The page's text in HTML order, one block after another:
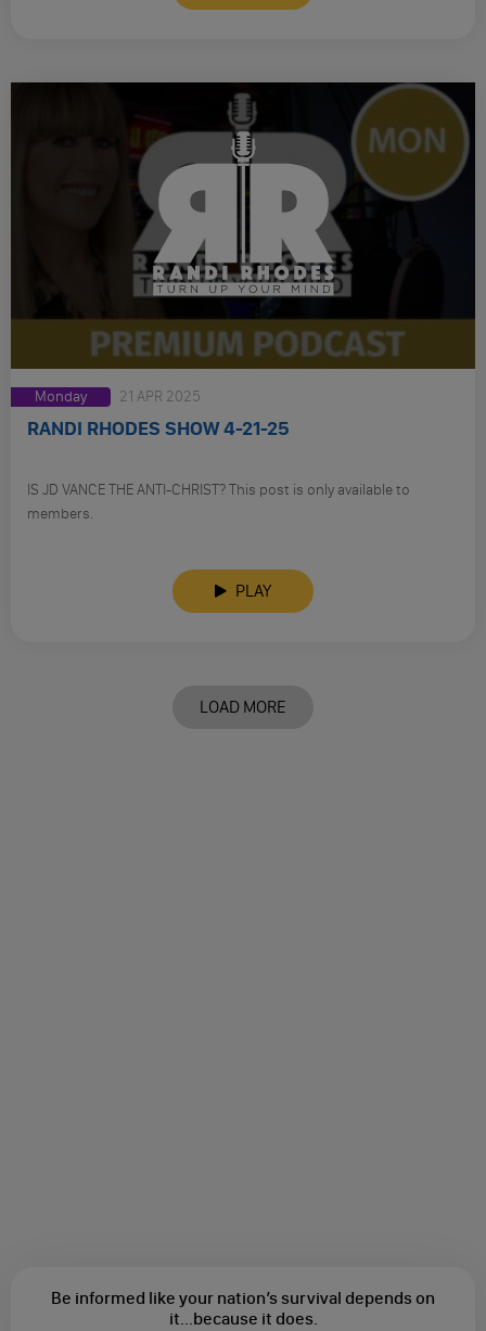
Monday 21 APR 2025
RANDI RHODES SHOW 4-21-25
IS JD VANCE THE ANTI-CHRIST? This post is only available to
members.
PLAY
LOAD MORE
Be informed like your nation’s survival depends on
it...because it does.